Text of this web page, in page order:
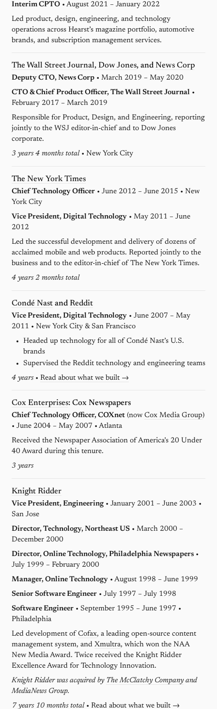
Interim CPTO • August 2021 – January 2022
Led product, design, engineering, and technology
operations across Hearst’s magazine portfolio, automotive
brands, and subscription management services.
The Wall Street Journal, Dow Jones, and News Corp
Deputy CTO, News Corp • March 2019 – May 2020
CTO & Chief Product Officer, The Wall Street Journal •
February 2017 – March 2019
Responsible for Product, Design, and Engineering, reporting
jointly to the WSJ editor-in-chief and to Dow Jones
corporate.
3 years 4 months total • New York City
The New York Times
Chief Technology Officer • June 2012 – June 2015 • New
York City
Vice President, Digital Technology • May 2011 – June
2012
Led the successful development and delivery of dozens of
acclaimed mobile and web products. Reported jointly to the
business and to the editor-in-chief of The New York Times.
4 years 2 months total
Condé Nast and Reddit
Vice President, Digital Technology • June 2007 – May
2011 • New York City & San Francisco
Headed up technology for all of Condé Nast’s U.S.
brands
Supervised the Reddit technology and engineering teams
4 years• Read about what we built →
Cox Enterprises: Cox Newspapers
Chief Technology Officer, COXnet (now Cox Media Group)
• June 2004 – May 2007 • Atlanta
Received the Newspaper Association of America’s 20 Under
40 Award during this tenure.
3 years
Knight Ridder
Vice President, Engineering • January 2001 – June 2003 •
San Jose
Director, Technology, Northeast US • March 2000 –
December 2000
Director, Online Technology, Philadelphia Newspapers •
July 1999 – February 2000
Manager, Online Technology • August 1998 – June 1999
Senior Software Engineer • July 1997 – July 1998
Software Engineer • September 1995 – June 1997 •
Philadelphia
Led development of Cofax, a leading open-source content
management system, and Xmultra, which won the NAA
New Media Award. Twice received the Knight Ridder
Excellence Award for Technology Innovation.
Knight Ridder was acquired by The McClatchy Companyand
MediaNews Group.
7 years 10 months total • Read about what we built →